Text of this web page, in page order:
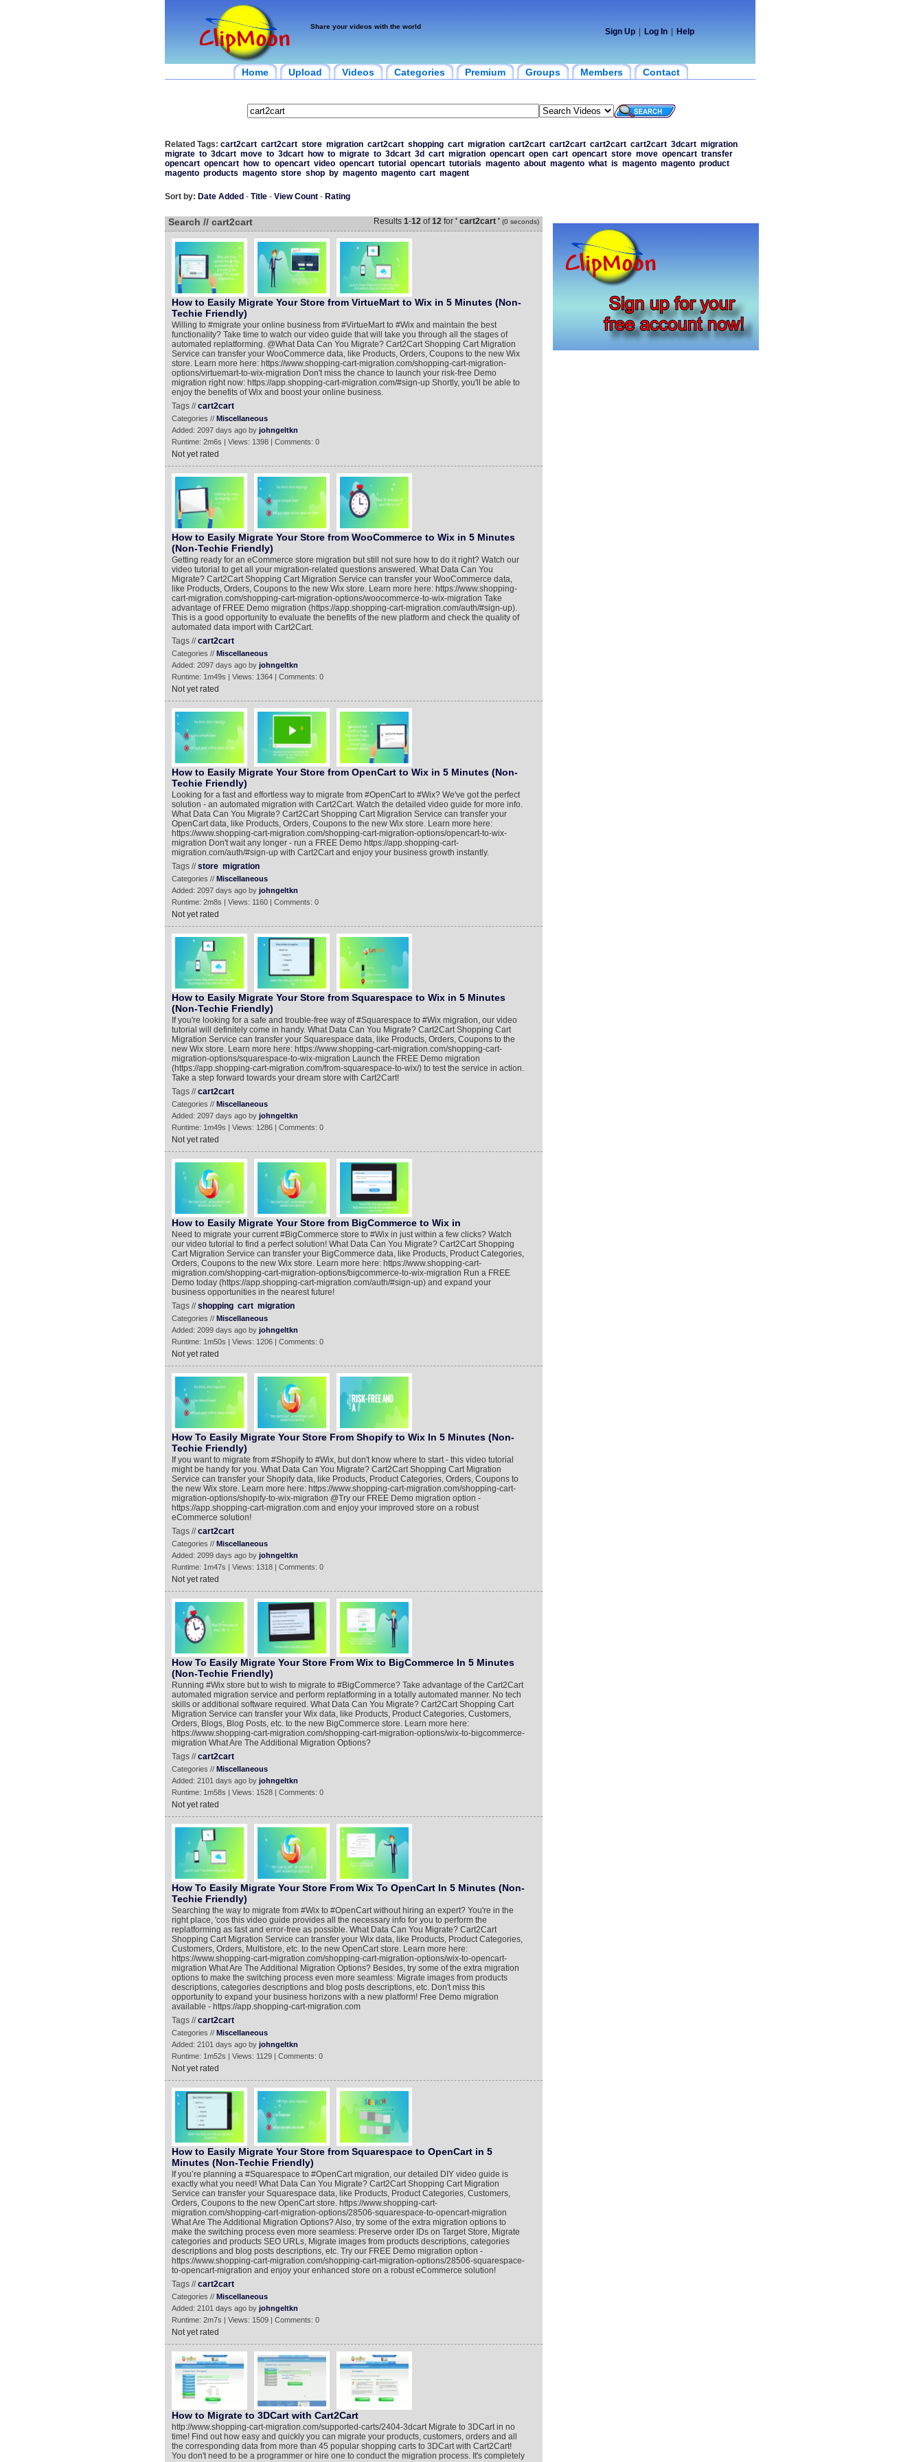
Share your videos with the world
Sign Up Log In Help
Home Upload Videos Categories Premium Groups Members Contact
Related Tags: cart2cart cart2cart store migration cart2cart shopping cart migration cart2cart cart2cart cart2cart cart2cart 3dcart migration
migrate to 3dcart move to 3dcart how to migrate to 3dcart 3d cart migration opencart open cart opencart store move opencart transfer
opencart opencart how to opencart video opencart tutorial opencart tutorials magento about magento what is magento magento product
magento products magento store shop by magento magento cart magent
Sort by: Date Added - Title- View Count- Rating
Search // cart2cart Results 1-12of12for ' cart2cart ' (0 seconds)
How to Easily Migrate Your Store from VirtueMart to Wix in 5 Minutes (Non-
Techie Friendly)
Willing to #migrate your online business from #VirtueMart to #Wix and maintain the best
functionality? Take time to watch our video guide that will take you through all the stages of
automated replatforming. @What Data Can You Migrate? Cart2Cart Shopping Cart Migration
Service can transfer your WooCommerce data, like Products, Orders, Coupons to the new Wix
store. Learn more here: https://www.shopping-cart-migration.com/shopping-cart-migration-
options/virtuemart-to-wix-migration Don't miss the chance to launch your risk-free Demo
migration right now: https://app.shopping-cart-migration.com/#sign-up Shortly, you'll be able to
enjoy the benefits of Wix and boost your online business.
Tags //cart2cart
Categories // Miscellaneous
Added: 2097 days ago by johngeltkn
Runtime: 2m6s | Views: 1398 | Comments: 0
Not yet rated
How to Easily Migrate Your Store from WooCommerce to Wix in 5 Minutes
(Non-Techie Friendly)
Getting ready for an eCommerce store migration but still not sure how to do it right? Watch our
video tutorial to get all your migration-related questions answered. What Data Can You
Migrate? Cart2Cart Shopping Cart Migration Service can transfer your WooCommerce data,
like Products, Orders, Coupons to the new Wix store. Learn more here: https://www.shopping-
cart-migration.com/shopping-cart-migration-options/woocommerce-to-wix-migration Take
advantage of FREE Demo migration (https://app.shopping-cart-migration.com/auth/#sign-up).
This is a good opportunity to evaluate the benefits of the new platform and check the quality of
automated data import with Cart2Cart.
Tags //cart2cart
Categories // Miscellaneous
Added: 2097 days ago by johngeltkn
Runtime: 1m49s | Views: 1364 | Comments: 0
Not yet rated
How to Easily Migrate Your Store from OpenCart to Wix in 5 Minutes (Non-
Techie Friendly)
Looking for a fast and effortless way to migrate from #OpenCart to #Wix? We've got the perfect
solution - an automated migration with Cart2Cart. Watch the detailed video guide for more info.
What Data Can You Migrate? Cart2Cart Shopping Cart Migration Service can transfer your
OpenCart data, like Products, Orders, Coupons to the new Wix store. Learn more here:
https://www.shopping-cart-migration.com/shopping-cart-migration-options/opencart-to-wix-
migration Don't wait any longer - run a FREE Demo https://app.shopping-cart-
migration.com/auth/#sign-up with Cart2Cart and enjoy your business growth instantly.
Tags //store migration
Categories // Miscellaneous
Added: 2097 days ago by johngeltkn
Runtime: 2m8s | Views: 1160 | Comments: 0
Not yet rated
How to Easily Migrate Your Store from Squarespace to Wix in 5 Minutes
(Non-Techie Friendly)
If you're looking for a safe and trouble-free way of #Squarespace to #Wix migration, our video
tutorial will definitely come in handy. What Data Can You Migrate? Cart2Cart Shopping Cart
Migration Service can transfer your Squarespace data, like Products, Orders, Coupons to the
new Wix store. Learn more here: https://www.shopping-cart-migration.com/shopping-cart-
migration-options/squarespace-to-wix-migration Launch the FREE Demo migration
(https://app.shopping-cart-migration.com/from-squarespace-to-wix/) to test the service in action.
Take a step forward towards your dream store with Cart2Cart!
Tags //cart2cart
Categories // Miscellaneous
Added: 2097 days ago by johngeltkn
Runtime: 1m49s | Views: 1286 | Comments: 0
Not yet rated
How to Easily Migrate Your Store from BigCommerce to Wix in
Need to migrate your current #BigCommerce store to #Wix in just within a few clicks? Watch
our video tutorial to find a perfect solution! What Data Can You Migrate? Cart2Cart Shopping
Cart Migration Service can transfer your BigCommerce data, like Products, Product Categories,
Orders, Coupons to the new Wix store. Learn more here: https://www.shopping-cart-
migration.com/shopping-cart-migration-options/bigcommerce-to-wix-migration Run a FREE
Demo today (https://app.shopping-cart-migration.com/auth/#sign-up) and expand your
business opportunities in the nearest future!
Tags //shopping cart migration
Categories // Miscellaneous
Added: 2099 days ago by johngeltkn
Runtime: 1m50s | Views: 1206 | Comments: 0
Not yet rated
How To Easily Migrate Your Store From Shopify to Wix In 5 Minutes (Non-
Techie Friendly)
If you want to migrate from #Shopify to #Wix, but don't know where to start - this video tutorial
might be handy for you. What Data Can You Migrate? Cart2Cart Shopping Cart Migration
Service can transfer your Shopify data, like Products, Product Categories, Orders, Coupons to
the new Wix store. Learn more here: https://www.shopping-cart-migration.com/shopping-cart-
migration-options/shopify-to-wix-migration @Try our FREE Demo migration option -
https://app.shopping-cart-migration.com and enjoy your improved store on a robust
eCommerce solution!
Tags //cart2cart
Categories // Miscellaneous
Added: 2099 days ago by johngeltkn
Runtime: 1m47s | Views: 1318 | Comments: 0
Not yet rated
How To Easily Migrate Your Store From Wix to BigCommerce In 5 Minutes
(Non-Techie Friendly)
Running #Wix store but to wish to migrate to #BigCommerce? Take advantage of the Cart2Cart
automated migration service and perform replatforming in a totally automated manner. No tech
skills or additional software required. What Data Can You Migrate? Cart2Cart Shopping Cart
Migration Service can transfer your Wix data, like Products, Product Categories, Customers,
Orders, Blogs, Blog Posts, etc. to the new BigCommerce store. Learn more here:
https://www.shopping-cart-migration.com/shopping-cart-migration-options/wix-to-bigcommerce-
migration What Are The Additional Migration Options?
Tags //cart2cart
Categories // Miscellaneous
Added: 2101 days ago by johngeltkn
Runtime: 1m58s | Views: 1528 | Comments: 0
Not yet rated
How To Easily Migrate Your Store From Wix To OpenCart In 5 Minutes (Non-
Techie Friendly)
Searching the way to migrate from #Wix to #OpenCart without hiring an expert? You're in the
right place, 'cos this video guide provides all the necessary info for you to perform the
replatforming as fast and error-free as possible. What Data Can You Migrate? Cart2Cart
Shopping Cart Migration Service can transfer your Wix data, like Products, Product Categories,
Customers, Orders, Multistore, etc. to the new OpenCart store. Learn more here:
https://www.shopping-cart-migration.com/shopping-cart-migration-options/wix-to-opencart-
migration What Are The Additional Migration Options? Besides, try some of the extra migration
options to make the switching process even more seamless: Migrate images from products
descriptions, categories descriptions and blog posts descriptions, etc. Don't miss this
opportunity to expand your business horizons with a new platform! Free Demo migration
available - https://app.shopping-cart-migration.com
Tags //cart2cart
Categories // Miscellaneous
Added: 2101 days ago by johngeltkn
Runtime: 1m52s | Views: 1129 | Comments: 0
Not yet rated
How to Easily Migrate Your Store from Squarespace to OpenCart in 5
Minutes (Non-Techie Friendly)
If you’re planning a #Squarespace to #OpenCart migration, our detailed DIY video guide is
exactly what you need! What Data Can You Migrate? Cart2Cart Shopping Cart Migration
Service can transfer your Squarespace data, like Products, Product Categories, Customers,
Orders, Coupons to the new OpenCart store. https://www.shopping-cart-
migration.com/shopping-cart-migration-options/28506-squarespace-to-opencart-migration
What Are The Additional Migration Options? Also, try some of the extra migration options to
make the switching process even more seamless: Preserve order IDs on Target Store, Migrate
categories and products SEO URLs, Migrate images from products descriptions, categories
descriptions and blog posts descriptions, etc. Try our FREE Demo migration option -
https://www.shopping-cart-migration.com/shopping-cart-migration-options/28506-squarespace-
to-opencart-migration and enjoy your enhanced store on a robust eCommerce solution!
Tags //cart2cart
Categories // Miscellaneous
Added: 2101 days ago by johngeltkn
Runtime: 2m7s | Views: 1509 | Comments: 0
Not yet rated
How to Migrate to 3DCart with Cart2Cart
http://www.shopping-cart-migration.com/supported-carts/2404-3dcart Migrate to 3DCart in no
time! Find out how easy and quickly you can migrate your products, customers, orders and all
the corresponding data from more than 45 popular shopping carts to 3DCart with Cart2Cart!
You don't need to be a programmer or hire one to conduct the migration process. It's completely